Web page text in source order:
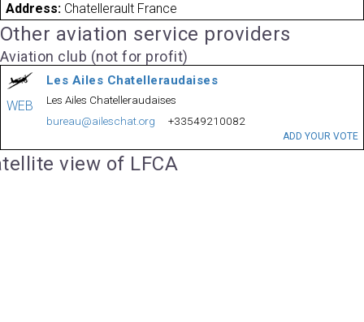
Address: Chatellerault France
Other aviation service providers
Aviation club (not for profit)
WEB
Les Ailes Chatelleraudaises
Les Ailes Chatelleraudaises
bureau@aileschat.org
+33549210082
ADD YOUR VOTE
view of LFCA